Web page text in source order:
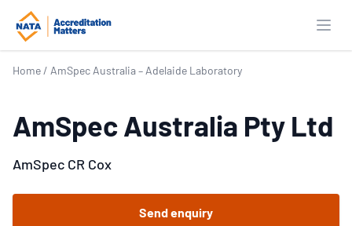
Home / AmSpec Australia – Adelaide Laboratory
AmSpec Australia Pty Ltd
AmSpec CR Cox
Send enquiry